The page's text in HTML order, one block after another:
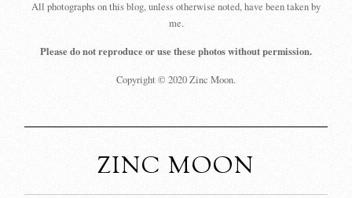
All photographs on this blog, unless otherwise noted, have been taken by
me.
Please do not reproduce or use these photos without permission.
Copyright © 2020 Zinc Moon.
ZINC MOON